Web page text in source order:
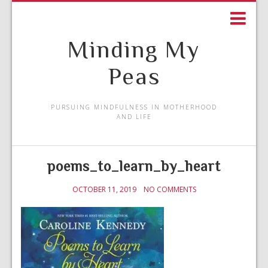
Minding My
Peas
PURSUING MINDFULNESS IN MOTHERHOOD
AND LIFE
poems_to_learn_by_heart
OCTOBER 11, 2019 NO COMMENTS